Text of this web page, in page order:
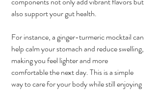
also support your gut health.
For instance, a ginger-turmeric mocktail can
help calm your stomach and reduce swelling,
making you feel lighter and more
comfortable the next day. This is a simple
way to care for your body while still enjoying